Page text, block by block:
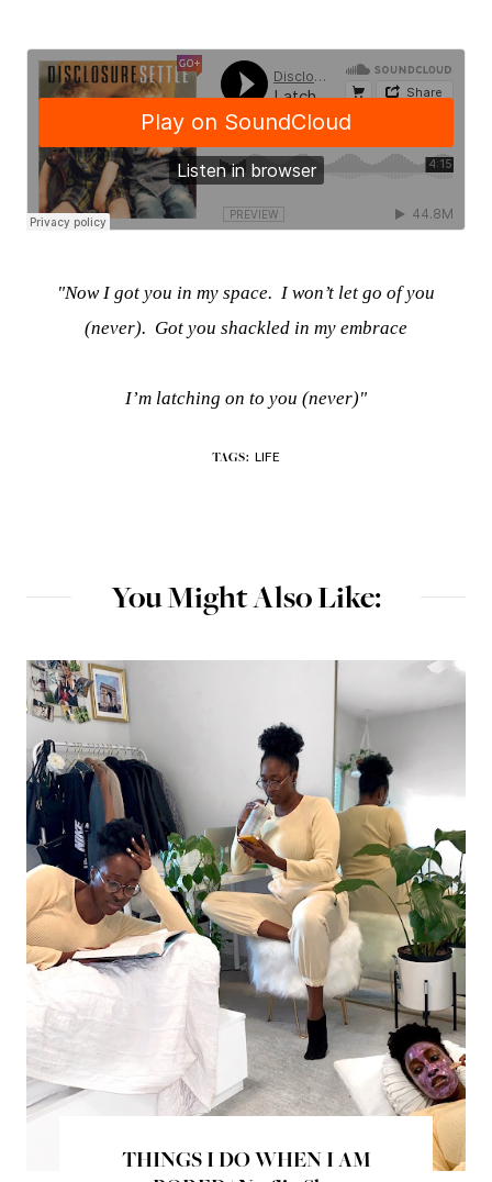
"Now I got you in my space. I won’t let go of you
(never). Got you shackled in my embrace
I’m latching on to you (never)"
TAGS: LIFE
You Might Also Like:
THINGS I DO WHEN I AM